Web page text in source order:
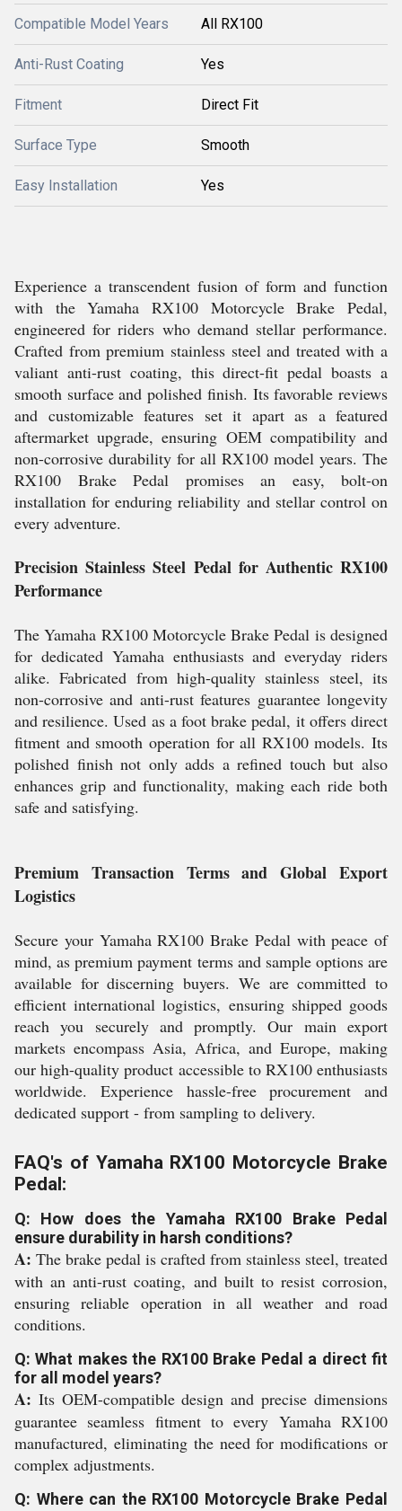
Compatible Model Years All RX100
Anti-Rust Coating Yes
Fitment Direct Fit
Surface Type Smooth
Easy Installation Yes
Experience a transcendent fusion of form and function
with the Yamaha RX100 Motorcycle Brake Pedal,
engineered for riders who demand stellar performance.
Crafted from premium stainless steel and treated with a
valiant anti-rust coating, this direct-fit pedal boasts a
smooth surface and polished finish. Its favorable reviews
and customizable features set it apart as a featured
aftermarket upgrade, ensuring OEM compatibility and
non-corrosive durability for all RX100 model years. The
RX100 Brake Pedal promises an easy, bolt-on
installation for enduring reliability and stellar control on
every adventure.
Precision Stainless Steel Pedal for Authentic RX100
Performance
The Yamaha RX100 Motorcycle Brake Pedal is designed
for dedicated Yamaha enthusiasts and everyday riders
alike. Fabricated from high-quality stainless steel, its
non-corrosive and anti-rust features guarantee longevity
and resilience. Used as a foot brake pedal, it offers direct
fitment and smooth operation for all RX100 models. Its
polished finish not only adds a refined touch but also
enhances grip and functionality, making each ride both
safe and satisfying.
Premium Transaction Terms and Global Export
Logistics
Secure your Yamaha RX100 Brake Pedal with peace of
mind, as premium payment terms and sample options are
available for discerning buyers. We are committed to
efficient international logistics, ensuring shipped goods
reach you securely and promptly. Our main export
markets encompass Asia, Africa, and Europe, making
our high-quality product accessible to RX100 enthusiasts
worldwide. Experience hassle-free procurement and
dedicated support - from sampling to delivery.
FAQ's of Yamaha RX100 Motorcycle Brake
Pedal:
Q: How does the Yamaha RX100 Brake Pedal
ensure durability in harsh conditions?
A: The brake pedal is crafted from stainless steel, treated
with an anti-rust coating, and built to resist corrosion,
ensuring reliable operation in all weather and road
conditions.
Q: What makes the RX100 Brake Pedal a direct fit
for all model years?
A: Its OEM-compatible design and precise dimensions
guarantee seamless fitment to every Yamaha RX100
manufactured, eliminating the need for modifications or
complex adjustments.
Q: Where can the RX100 Motorcycle Brake Pedal